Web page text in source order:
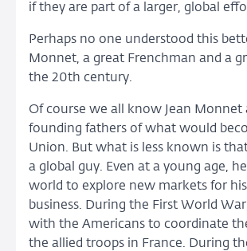
if they are part of a larger, global
Perhaps no one understood this
Monnet, a great Frenchman and a
the 20th century.
Of course we all know Jean Monnet
founding fathers of what would
Union. But what is less known is
a global guy. Even at a young age,
world to explore new markets for his
business. During the First World
with the Americans to coordinate
the allied troops in France. During